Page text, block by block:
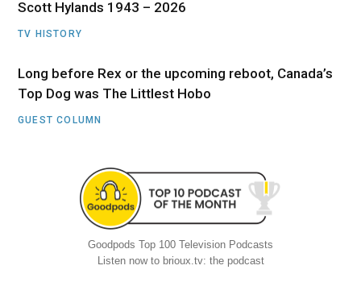
Scott Hylands 1943 – 2026
TV HISTORY
Long before Rex or the upcoming reboot, Canada’s
Top Dog was The Littlest Hobo
GUEST COLUMN
Goodpods Top 100 Television Podcasts
Listen now to brioux.tv: the podcast